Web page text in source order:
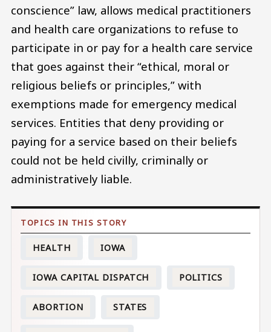
conscience” law, allows medical practitioners
and health care organizations to refuse to
participate in or pay for a health care service
that goes against their “ethical, moral or
religious beliefs or principles,” with
exemptions made for emergency medical
services. Entities that deny providing or
paying for a service based on their beliefs
could not be held civilly, criminally or
administratively liable.
HEALTH IOWA
IOWA CAPITAL DISPATCH POLITICS
ABORTION STATES